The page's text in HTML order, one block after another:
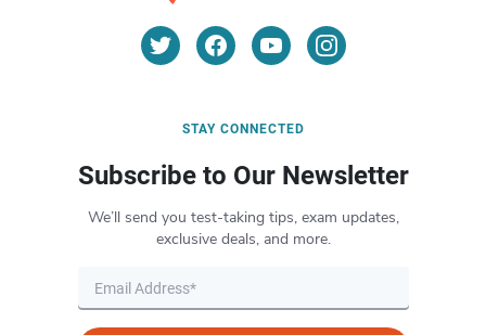
STAY CONNECTED
Subscribe to Our Newsletter
We’ll send you test-taking tips, exam updates,
exclusive deals, and more.